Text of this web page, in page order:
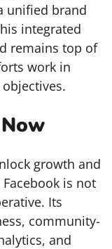
unified brand
integrated
remains top of
work in
growth and
is not
Its
community-
and